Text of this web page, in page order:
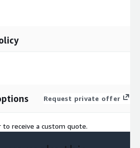
Request private offer
receive a custom quote.